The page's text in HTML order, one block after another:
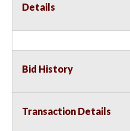
Details
Bid History
Transaction Details